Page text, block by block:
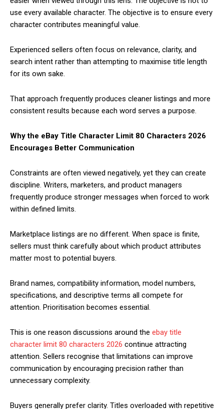
use every available character. The objective is to ensure every
character contributes meaningful value.
Experienced sellers often focus on relevance, clarity, and
search intent rather than attempting to maximise title length
for its own sake.
That approach frequently produces cleaner listings and more
consistent results because each word serves a purpose.
Why the eBay Title Character Limit 80 Characters 2026
Encourages Better Communication
Constraints are often viewed negatively, yet they can create
discipline. Writers, marketers, and product managers
frequently produce stronger messages when forced to work
within defined limits.
Marketplace listings are no different. When space is finite,
sellers must think carefully about which product attributes
matter most to potential buyers.
Brand names, compatibility information, model numbers,
specifications, and descriptive terms all compete for
attention. Prioritisation becomes essential.
This is one reason discussions around the ebay title
character limit 80 characters 2026 continue attracting
attention. Sellers recognise that limitations can improve
communication by encouraging precision rather than
unnecessary complexity.
Buyers generally prefer clarity. Titles overloaded with repetitive